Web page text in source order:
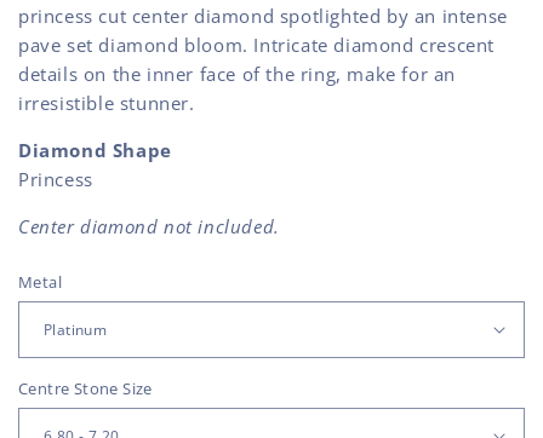
princess cut center diamond spotlighted by an intense
pave set diamond bloom. Intricate diamond crescent
details on the inner face of the ring, make for an
irresistible stunner.
Diamond Shape
Princess
Center diamond not included.
Metal
Centre Stone Size